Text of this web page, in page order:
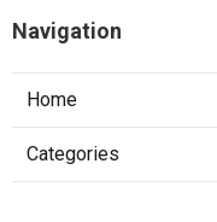
Navigation
Home
Categories